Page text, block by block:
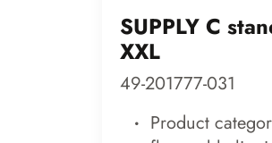
SUPPLY C
XXL
49-201777-031
Product